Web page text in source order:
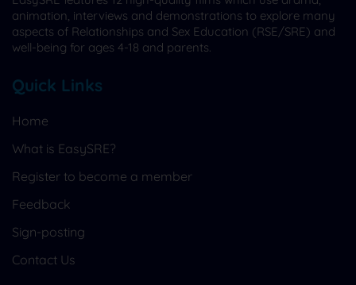
animation, interviews and demonstrations to explore many
aspects of Relationships and Sex Education (RSE/SRE) and
well-being for ages 4-18 and parents.
Quick Links
Home
What is EasySRE?
Register to become a member
Feedback
Sign-posting
Contact Us